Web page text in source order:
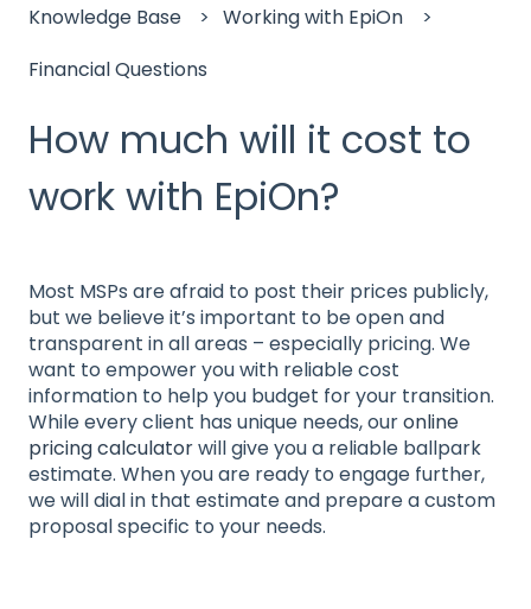
Knowledge Base
Working with EpiOn
Financial Questions
How much will it cost to
work with EpiOn?
Most MSPs are afraid to post their prices publicly,
but we believe it’s important to be open and
transparent in all areas – especially pricing. We
want to empower you with reliable cost
information to help you budget for your transition.
While every client has unique needs, ouronline
pricing calculatorwill give you a reliable ballpark
estimate. When you are ready to engage further,
we will dial in that estimate and prepare a custom
proposal specific to your needs.